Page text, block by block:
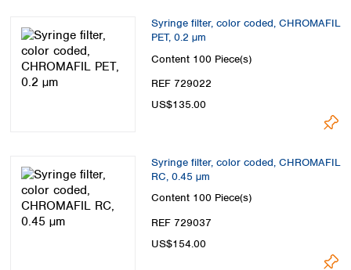
Syringe filter, color coded, CHROMAFIL
PET, 0.2 µm
Content 100 Piece(s)
REF 729022
US$135.00
Syringe filter, color coded, CHROMAFIL
RC, 0.45 µm
Content 100 Piece(s)
REF 729037
US$154.00